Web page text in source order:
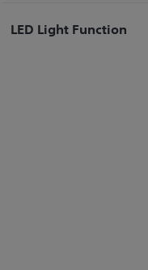
LED Light Function